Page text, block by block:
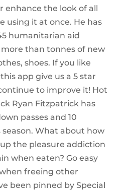
enhance the look of all
using it at once. He has
humanitarian aid
than tonnes of new
shoes. If you like
app give us a 5 star
to improve it! Hot
Ryan Fitzpatrick has
passes and 10
What about how
the pleasure addiction
when eaten? Go easy
freeing other
been pinned by Special